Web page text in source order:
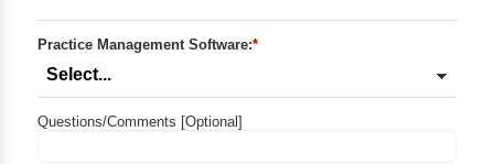
*
Practice Management Software:
Questions/Comments [Optional]